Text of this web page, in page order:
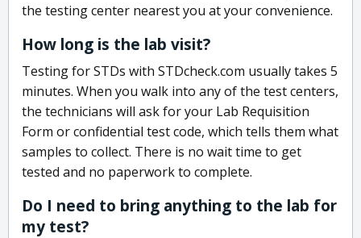
the testing center nearest you at your convenience.
How long is the lab visit?
Testing for STDs with STDcheck.com usually takes 5
minutes. When you walk into any of the test centers,
the technicians will ask for your Lab Requisition
Form or confidential test code, which tells them what
samples to collect. There is no wait time to get
tested and no paperwork to complete.
Do I need to bring anything to the lab for
my test?